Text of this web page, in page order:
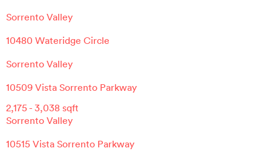
Sorrento Valley
10480 Wateridge Circle
Sorrento Valley
10509 Vista Sorrento Parkway
2,175- 3,038 sqft
Sorrento Valley
10515 Vista Sorrento Parkway